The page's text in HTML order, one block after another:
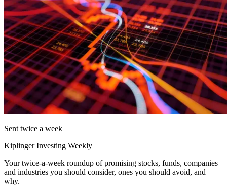
Sent twice a week
Kiplinger Investing Weekly
Your twice-a-week roundup of promising stocks, funds, companies
and industries you should consider, ones you should avoid, and
why.